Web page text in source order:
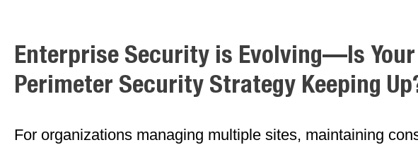
Enterprise Security is Evolving—Is Your
Perimeter Security Strategy Keeping
For organizations managing multiple sites, maintaining